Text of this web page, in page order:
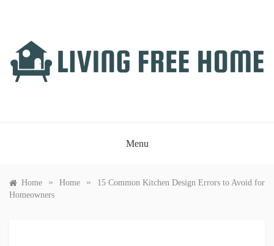
Menu
Home » Home »
15 Common Kitchen Design Errors to Avoid for
Homeowners